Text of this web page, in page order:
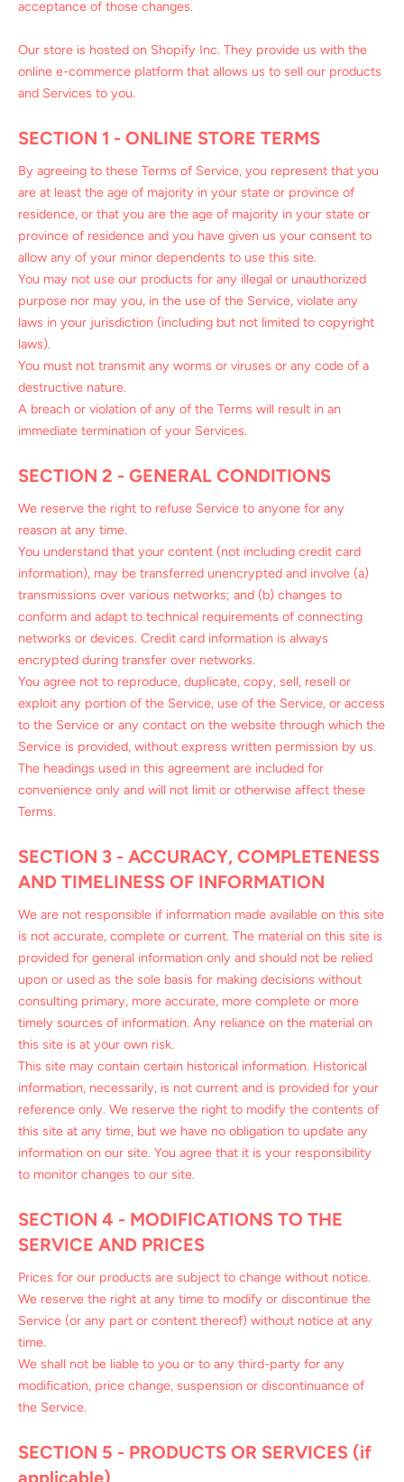
acceptance of those changes.
Our store is hosted on Shopify Inc. They provide us with the
online e-commerce platform that allows us to sell our products
and Services to you.
SECTION 1 - ONLINE STORE TERMS
By agreeing to these Terms of Service, you represent that you
are at least the age of majority in your state or province of
residence, or that you are the age of majority in your state or
province of residence and you have given us your consent to
allow any of your minor dependents to use this site.
You may not use our products for any illegal or unauthorized
purpose nor may you, in the use of the Service, violate any
laws in your jurisdiction (including but not limited to copyright
laws).
You must not transmit any worms or viruses or any code of a
destructive nature.
A breach or violation of any of the Terms will result in an
immediate termination of your Services.
SECTION 2 - GENERAL CONDITIONS
We reserve the right to refuse Service to anyone for any
reason at any time.
You understand that your content (not including credit card
information), may be transferred unencrypted and involve (a)
transmissions over various networks; and (b) changes to
conform and adapt to technical requirements of connecting
networks or devices. Credit card information is always
encrypted during transfer over networks.
You agree not to reproduce, duplicate, copy, sell, resell or
exploit any portion of the Service, use of the Service, or access
to the Service or any contact on the website through which the
Service is provided, without express written permission by us.
The headings used in this agreement are included for
convenience only and will not limit or otherwise affect these
Terms.
SECTION 3 - ACCURACY, COMPLETENESS
AND TIMELINESS OF INFORMATION
We are not responsible if information made available on this site
is not accurate, complete or current. The material on this site is
provided for general information only and should not be relied
upon or used as the sole basis for making decisions without
consulting primary, more accurate, more complete or more
timely sources of information. Any reliance on the material on
this site is at your own risk.
This site may contain certain historical information. Historical
information, necessarily, is not current and is provided for your
reference only. We reserve the right to modify the contents of
this site at any time, but we have no obligation to update any
information on our site. You agree that it is your responsibility
to monitor changes to our site.
SECTION 4 - MODIFICATIONS TO THE
SERVICE AND PRICES
Prices for our products are subject to change without notice.
We reserve the right at any time to modify or discontinue the
Service (or any part or content thereof) without notice at any
time.
We shall not be liable to you or to any third-party for any
modification, price change, suspension or discontinuance of
the Service.
SECTION 5 - PRODUCTS OR SERVICES (if
applicable)